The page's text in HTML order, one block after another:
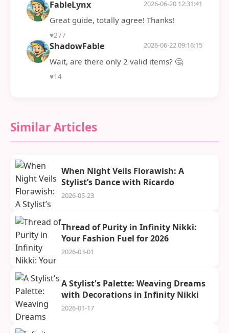
FableLynx 2026-06-20 12:31:41
Great guide, totally agree! Thanks!
♥277
ShadowFable 2026-06-22 09:16:15
Wait, are there only 2 valid items? 🤔
♥14
Similar Articles
When Night Veils Florawish: A
Stylist’s Dance with Ricardo
2026-05-23
Thread of Purity in Infinity Nikki:
Your Fashion Fuel for 2026
2026-03-01
A Stylist's Palette: Weaving Dreams
with Decorations in Infinity Nikki
2026-01-17